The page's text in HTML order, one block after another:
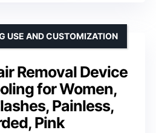
Removal Device
for Women,
Painless,
Pink
USE AND CUSTOMIZATION